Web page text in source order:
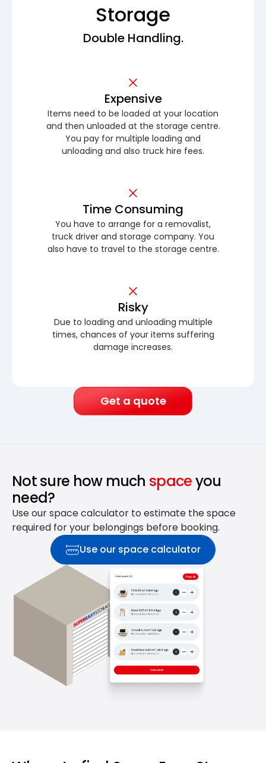
Storage
Double Handling.
Expensive
Items need to be loaded at your location
and then unloaded at the storage centre.
You pay for multiple loading and
unloading and also truck hire fees.
Time Consuming
You have to arrange for a removalist,
truck driver and storage company. You
also have to travel to the storage centre.
Risky
Due to loading and unloading multiple
times, chances of your items suffering
damage increases.
Get a quote
Not sure how much spaceyou
need?
Use our space calculator to estimate the space
required for your belongings before booking.
Use our space calculator